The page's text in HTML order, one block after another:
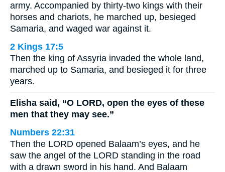
army. Accompanied by thirty-two kings with their
horses and chariots, he marched up, besieged
Samaria, and waged war against it.
2 Kings 17:5
Then the king of Assyria invaded the whole land,
marched up to Samaria, and besieged it for three
years.
Elisha said, “O LORD, open the eyes of these
men that they may see.”
Numbers 22:31
Then the LORD opened Balaam’s eyes, and he
saw the angel of the LORD standing in the road
with a drawn sword in his hand. And Balaam